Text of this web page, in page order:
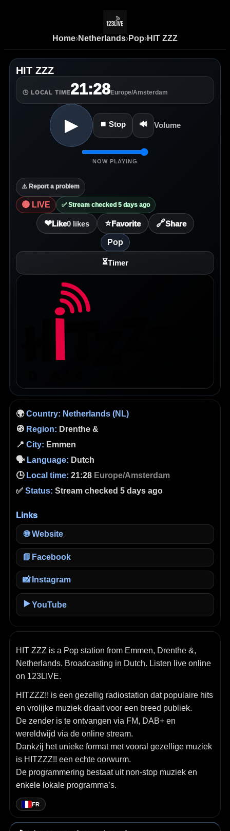
Home›Netherlands›Pop›HIT ZZZ
HIT ZZZ
🕒 LOCAL TIME21:28Europe/Amsterdam
▶ ⏹ Stop 🔊 Volume
NOW PLAYING
⚠️ Report a problem
🔴 LIVE ✅ Stream checked 5 days ago
❤Like0 likes ⭐Favorite 🔗Share
Pop
⏳Timer
🌍Country: Netherlands (NL)
🧭 Region: Drenthe &
📍 City: Emmen
🗣️ Language: Dutch
🕒 Local time: 21:28 Europe/Amsterdam
✅ Status: Stream checked 5 days ago
Links
🌐 Website
📘 Facebook
📸 Instagram
▶️ YouTube
HIT ZZZ is a Pop station from Emmen, Drenthe &,
Netherlands. Broadcasting in Dutch. Listen live online
on 123LIVE.
HITZZZ!! is een gezellig radiostation dat populaire hits
en vrolijke muziek draait voor een breed publiek.
De zender is te ontvangen via FM, DAB+ en
wereldwijd via de online stream.
Dankzij het unieke format met vooral gezellige muziek
is HITZZZ!! een echte oorwurm.
De programmering bestaat uit non-stop muziek en
enkele lokale programma’s.
FR